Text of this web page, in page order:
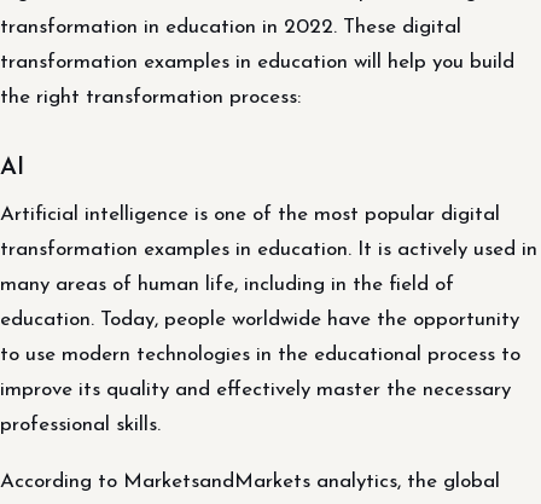
transformation in education in 2022. These digital
transformation examples in education will help you build
the right transformation process:
AI
Artificial intelligence is one of the most popular digital
transformation examples in education. It is actively used in
many areas of human life, including in the field of
education. Today, people worldwide have the opportunity
to use modern technologies in the educational process to
improve its quality and effectively master the necessary
professional skills.
According to MarketsandMarkets analytics, the global